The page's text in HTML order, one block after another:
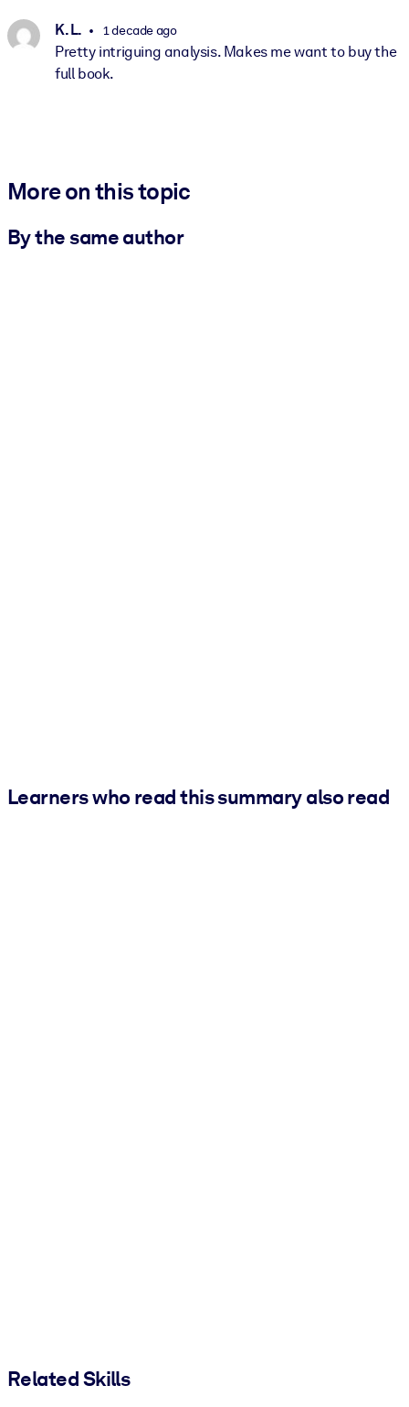
K. L. 1 decade ago
Pretty intriguing analysis. Makes me want to buy the
full book.
More on this topic
By the same author
Learners who read this summary also read
Related Skills